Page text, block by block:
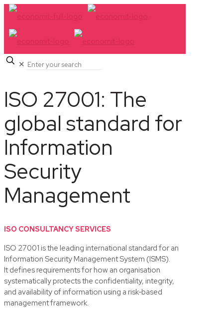
✕
ISO 27001: The
global standard for
Information
Security
Management
ISO CONSULTANCY SERVICES
ISO 27001 is the leading international standard for an
Information Security Management System (ISMS).
Itdefines requirementsfor how an organisation
systematically protects the confidentiality, integrity,
and availability of information using a risk‑based
management framework.